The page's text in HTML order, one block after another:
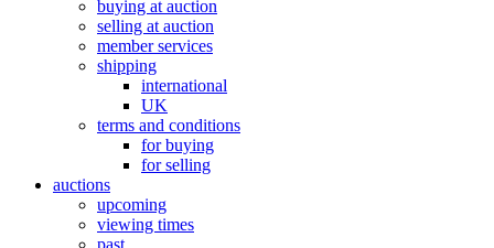
buying at auction
selling at auction
member services
shipping
international
UK
terms and conditions
for buying
for selling
auctions
upcoming
viewing times